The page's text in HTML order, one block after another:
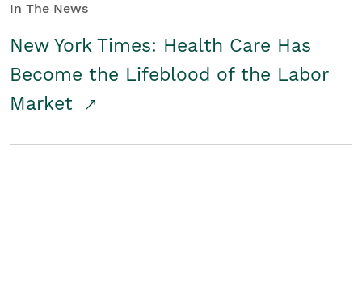
In The News
New York Times: Health Care Has
Become the Lifeblood of the Labor
Market